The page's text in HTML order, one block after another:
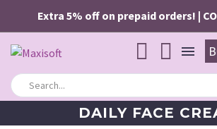
Extra 5% off on prepaid orders! |
DAILY FACE